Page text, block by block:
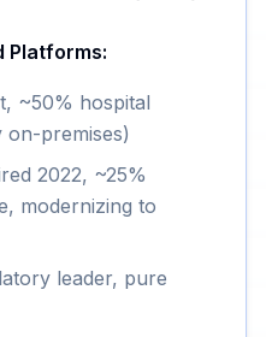
Platforms:
~50% hospital
on-premises)
2022, ~25%
modernizing to
leader, pure